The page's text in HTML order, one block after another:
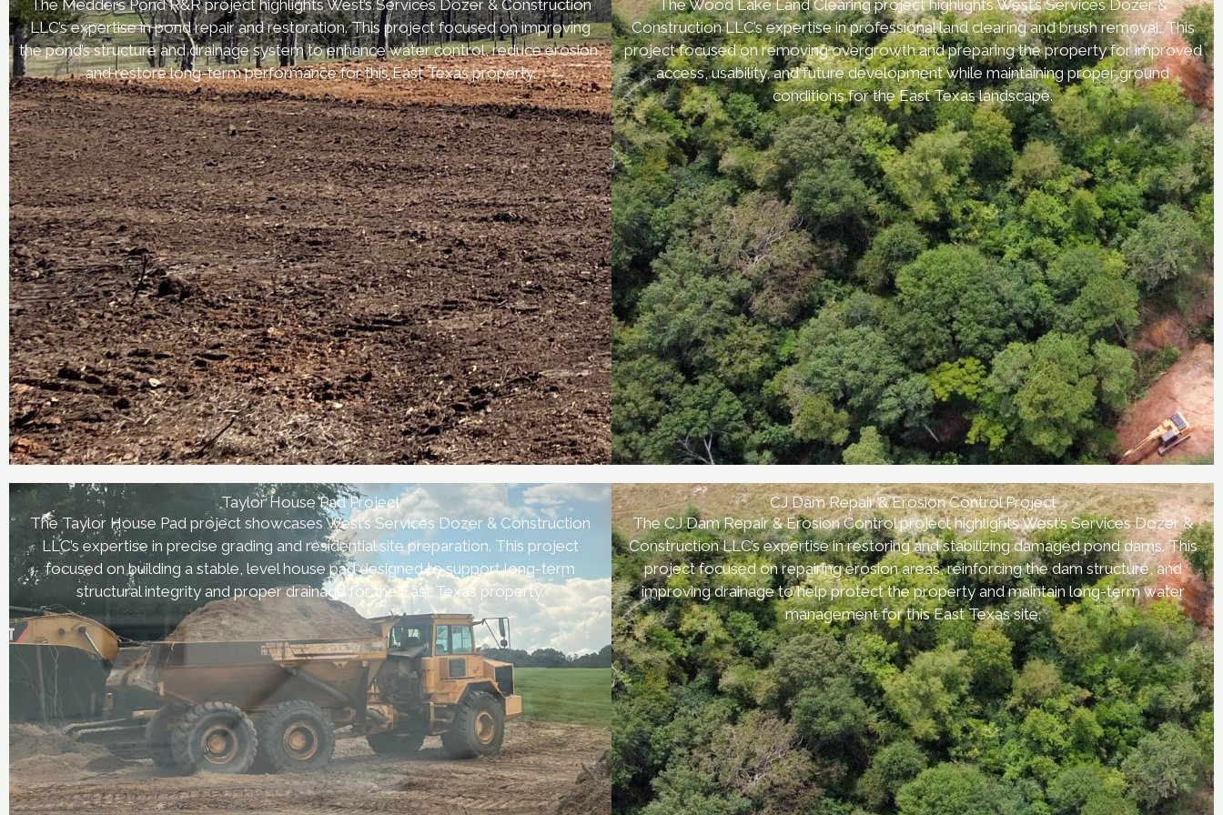
The Medders Pond R&R project highlights West’s Services Dozer & Construction
LLC’s expertise in pond repair and restoration. This project focused on improving
the pond’s structure and drainage system to enhance water control, reduce erosion,
and restore long-term performance for this East Texas property.
The Wood Lake Land Clearing project highlights West’s Services Dozer &
Construction LLC’s expertise in professional land clearing and brush removal. This
project focused on removing overgrowth and preparing the property for improved
access, usability, and future development while maintaining proper ground
conditions for the East Texas landscape.
Taylor House Pad Project
The Taylor House Pad project showcases West’s Services Dozer & Construction
LLC’s expertise in precise grading and residential site preparation. This project
focused on building a stable, level house pad designed to support long-term
structural integrity and proper drainage for the East Texas property.
CJ Dam Repair & Erosion Control Project
The CJ Dam Repair & Erosion Control project highlights West’s Services Dozer &
Construction LLC’s expertise in restoring and stabilizing damaged pond dams. This
project focused on repairing erosion areas, reinforcing the dam structure, and
improving drainage to help protect the property and maintain long-term water
management for this East Texas site.